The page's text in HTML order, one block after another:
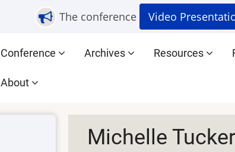
The conference Video
Main
navigation
Conference Archives Resources
About
Michelle